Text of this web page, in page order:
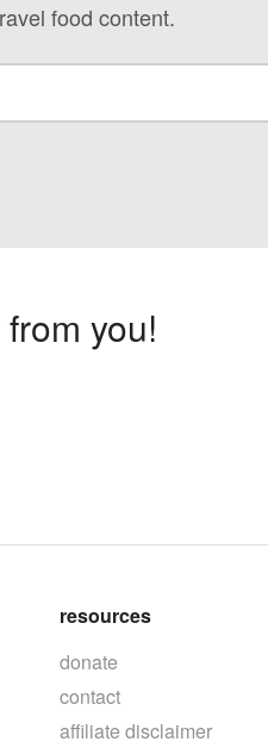
food content.
you!
resources
donate
contact
affiliate disclaimer